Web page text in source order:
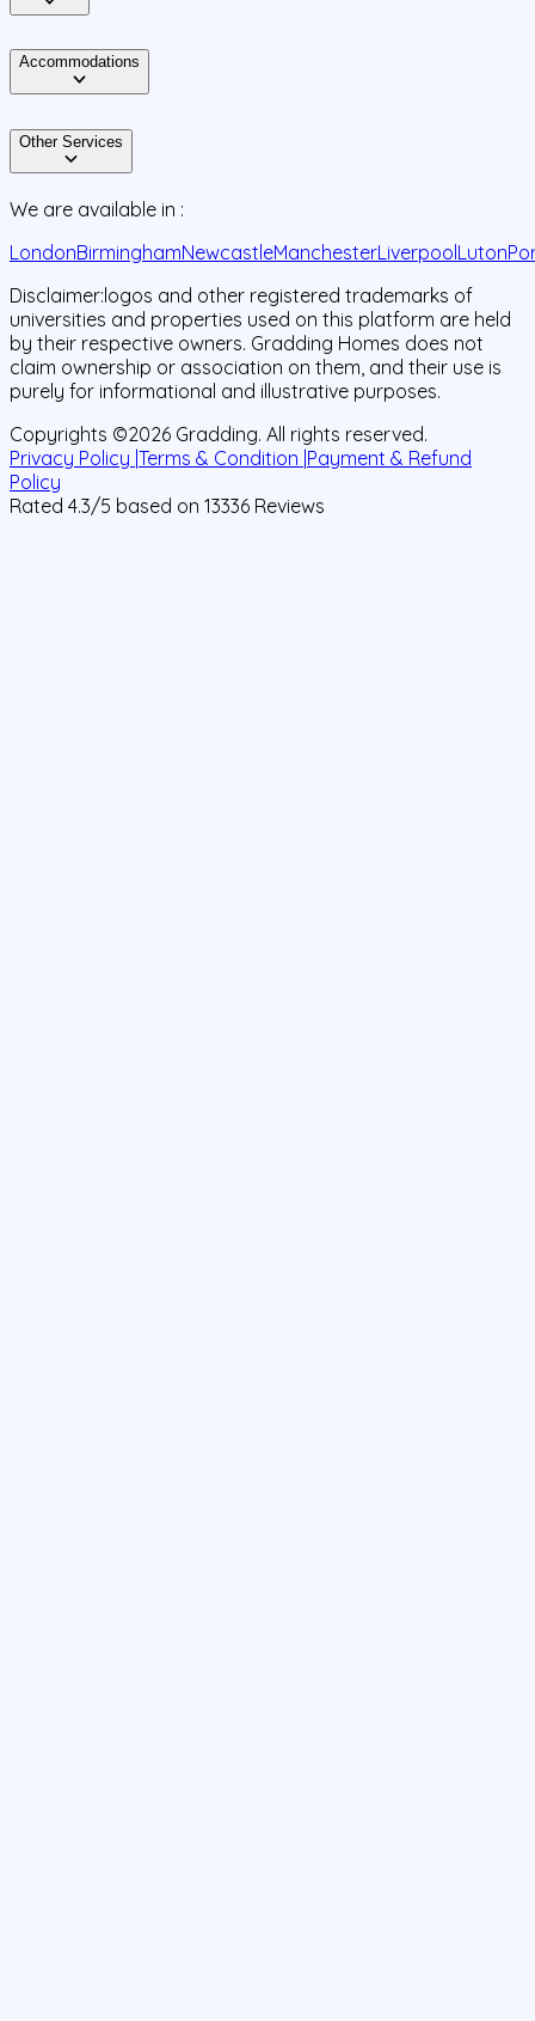
Accommodations
Other Services
We are available in :
LondonBirminghamNewcastleManchesterLiverpoolLuton
Disclaimer:logos and other registered trademarks of
universities and properties used on this platform are held
by their respective owners. Gradding Homes does not
claim ownership or association on them, and their use is
purely for informational and illustrative purposes.
Copyrights ©2026 Gradding. All rights reserved.
Privacy Policy |Terms & Condition |Payment & Refund
Policy
Rated 4.3/5 based on 13336 Reviews